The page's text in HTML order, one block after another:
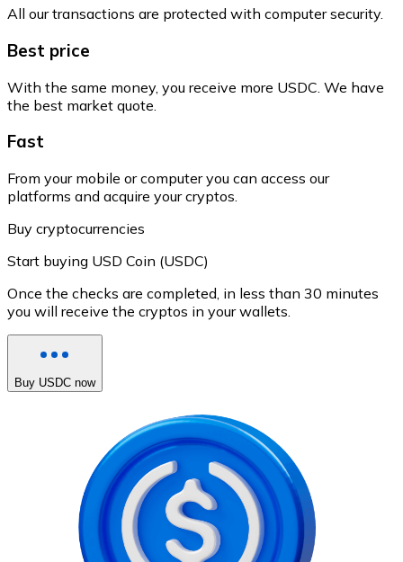
All our transactions are protected with computer security.
Best price
With the same money, you receive more USDC. We have
the best market quote.
Fast
From your mobile or computer you can access our
platforms and acquire your cryptos.
Buy cryptocurrencies
Start buying USD Coin (USDC)
Once the checks are completed, in less than 30 minutes
you will receive the cryptos in your wallets.
Buy USDC now